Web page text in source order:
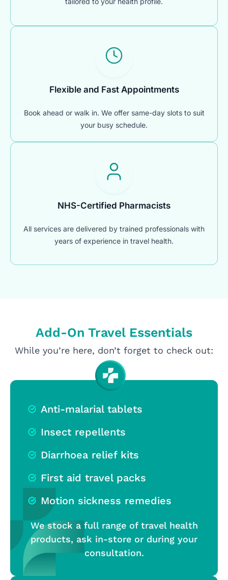
Flexible and Fast Appointments
Book ahead or walk in. We offer same-day slots to suit
your busy schedule.
NHS-Certified Pharmacists
All services are delivered by trained professionals with
years of experience in travel health.
Add-On Travel Essentials
While you’re here, don’t forget to check out:
Anti-malarial tablets
Insect repellents
Diarrhoea relief kits
First aid travel packs
Motion sickness remedies
We stock a full range of travel health
products, ask in-store or during your
consultation.